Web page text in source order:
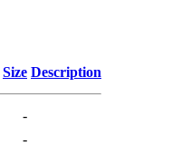
Size Description
-
-